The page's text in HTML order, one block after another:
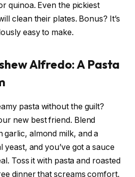
quinoa. Even the pickiest
clean their plates. Bonus? It’s
easy to make.
Alfredo: A Pasta
pasta without the guilt?
new best friend. Blend
garlic, almond milk, and a
and you’ve got a sauce
Toss it with pasta and roasted
dinner that screams comfort.